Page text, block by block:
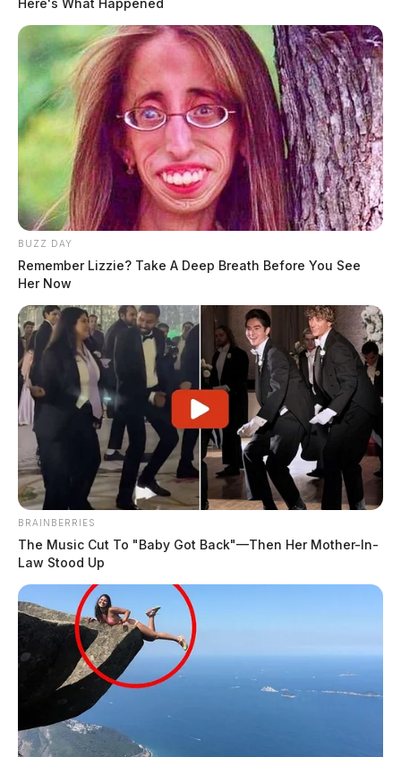
Here's What Happened
BUZZ DAY
Remember Lizzie? Take A Deep Breath Before You See
Her Now
BRAINBERRIES
The Music Cut To "Baby Got Back"—Then Her Mother-In-
Law Stood Up